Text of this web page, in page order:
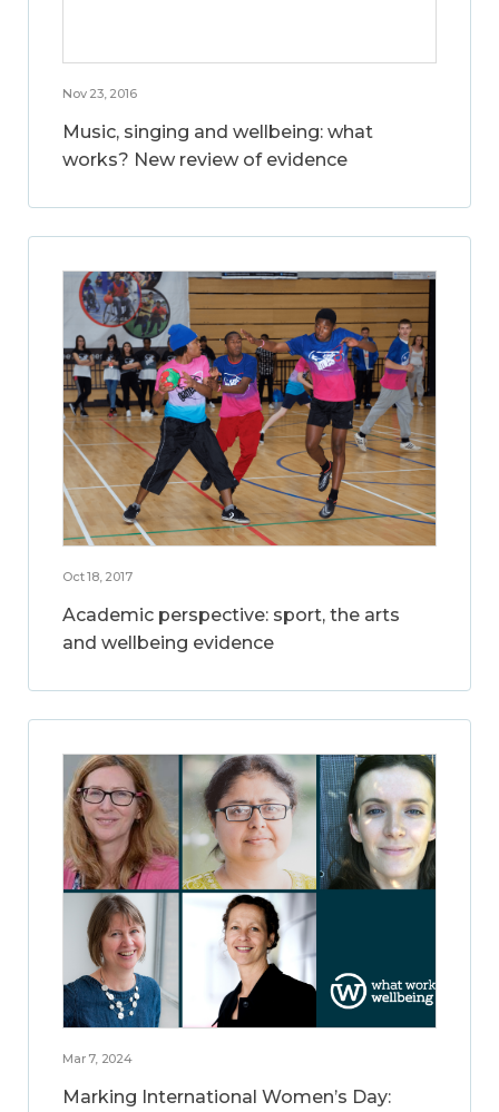
Nov 23, 2016
Music, singing and wellbeing: what
works? New review of evidence
Oct 18, 2017
Academic perspective: sport, the arts
and wellbeing evidence
Mar 7, 2024
Marking International Women’s Day: